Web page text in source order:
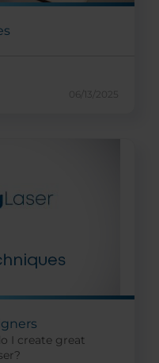
06/13/2025
I create great